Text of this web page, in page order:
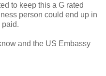
to keep this a G rated
person could end up in
paid.
and the US Embassy